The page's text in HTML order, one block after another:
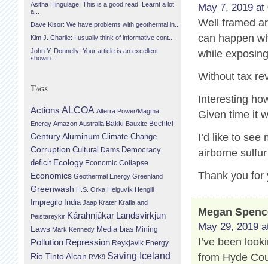
May 7, 2019 at
Well framed
can happen
while
Without tax
Interesting
Given time it
I’d like to see
airborne
Thank you for
Megan
May 29, 2019
I’ve been
from Hyde
Asitha Hingulage: This is a good read. Learnt a lot
a...
Dave Kisor: We have problems with geothermal in...
Kim J. Charlie: I usually think of informative cont...
John Y. Donnelly: Your article is an excellent
showin...
Tags
Actions ALCOA Alterra Power/Magma
Energy Amazon Australia Bakki Bauxite Bechtel
Century Aluminum Climate Change
Corruption Cultural Dams Democracy
deficit Ecology Economic Collapse
Economics Geothermal Energy Greenland
Greenwash H.S. Orka Helguvík Hengill
Impregilo India Jaap Krater Krafla and
Þeistareykir Kárahnjúkar Landsvirkjun
Laws Mark Kennedy Media bias Mining
Pollution Repression Reykjavik Energy
Rio Tinto Alcan RVK9 Saving Iceland